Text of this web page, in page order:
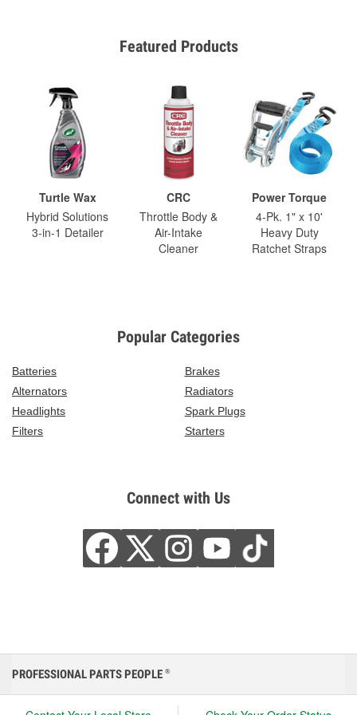
Featured Products
Turtle Wax
Hybrid Solutions
3-in-1 Detailer
CRC
Throttle Body &
Air-Intake
Cleaner
Power Torque
4-Pk. 1" x 10'
Heavy Duty
Ratchet Straps
Popular Categories
Batteries
Brakes
Alternators
Radiators
Headlights
Spark Plugs
Filters
Starters
Connect with Us
PROFESSIONAL PARTS PEOPLE ®